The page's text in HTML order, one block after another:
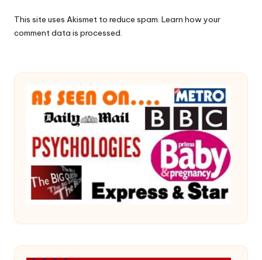
This site uses Akismet to reduce spam. Learn how your
comment data is processed.